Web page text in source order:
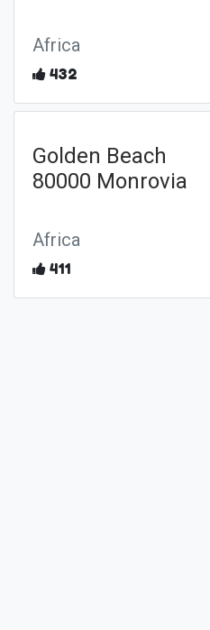
Africa
432
Golden Beach
80000 Monrovia
Africa
411